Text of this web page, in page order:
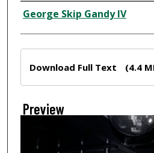
Creator
George Skip Gandy IV
Download Full Text (4.4
Preview